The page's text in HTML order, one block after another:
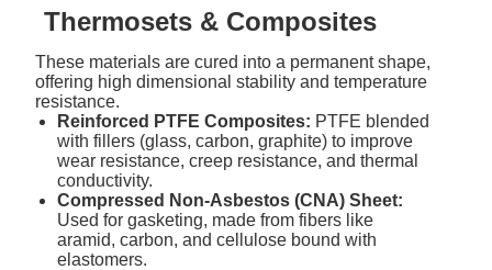
Thermosets & Composites
These materials are cured into a permanent shape,
offering high dimensional stability and temperature
resistance.
Reinforced PTFE Composites: PTFE blended
with fillers (glass, carbon, graphite) to improve
wear resistance, creep resistance, and thermal
conductivity.
Compressed Non-Asbestos (CNA) Sheet:
Used for gasketing, made from fibers like
aramid, carbon, and cellulose bound with
elastomers.